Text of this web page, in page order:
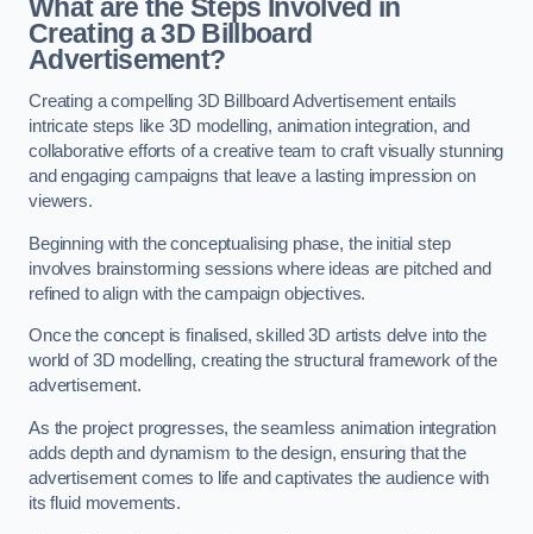
What are the Steps Involved in
Creating a 3D Billboard
Advertisement?
Creating a compelling 3D Billboard Advertisement entails
intricate steps like 3D modelling, animation integration, and
collaborative efforts of a creative team to craft visually stunning
and engaging campaigns that leave a lasting impression on
viewers.
Beginning with the conceptualising phase, the initial step
involves brainstorming sessions where ideas are pitched and
refined to align with the campaign objectives.
Once the concept is finalised, skilled 3D artists delve into the
world of 3D modelling, creating the structural framework of the
advertisement.
As the project progresses, the seamless animation integration
adds depth and dynamism to the design, ensuring that the
advertisement comes to life and captivates the audience with
its fluid movements.